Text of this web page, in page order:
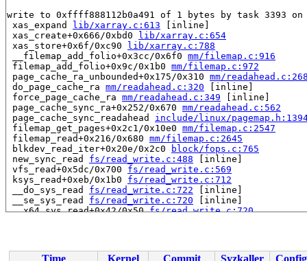
write to 0xffff888112b0a491 of 1 bytes by task 3393 on
xas_expand
lib/xarray.c:613 [inline]
xas_create+0x666/0xbd0
lib/xarray.c:654
xas_store+0x6f/0xc90
lib/xarray.c:788
__filemap_add_folio+0x3cc/0x6f0 mm/filemap.c:916
filemap_add_folio+0x9c/0x1b0 mm/filemap.c:972
page_cache_ra_unbounded+0x175/0x310 mm/
do_page_cache_ra mm/readahead.c:320 [inline]
force_page_cache_ra mm/readahead.c:349 [inline]
page_cache_sync_ra+0x252/0x670 mm/readahead.c:562
page_cache_sync_readahead include/linux/
filemap_get_pages+0x2c1/0x10e0 mm/filemap.c:2547
filemap_read+0x216/0x680 mm/filemap.c:2645
blkdev_read_iter+0x20e/0x2c0
block/fops.c:765
new_sync_read fs/read_write.c:488 [inline]
vfs_read+0x5dc/0x700 fs/read_write.c:569
ksys_read+0xeb/0x1b0 fs/read_write.c:712
__do_sys_read fs/read_write.c:722 [inline]
__se_sys_read fs/read_write.c:720 [inline]
__x64_sys_read+0x42/0x50 fs/read_write.c:720
entry_SYSCALL_64_after_hwframe+0x77/0x7f
Time Kernel Commit Syzkaller
Config